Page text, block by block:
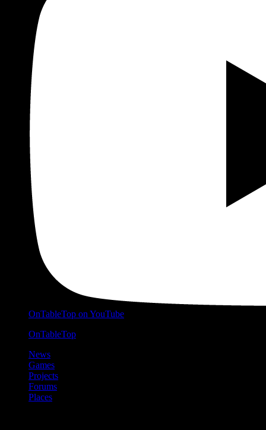
OnTableTop on YouTube
OnTableTop
News
Games
Projects
Forums
Places